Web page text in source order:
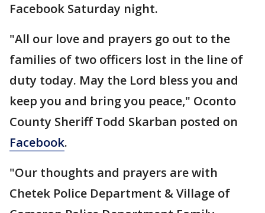
Facebook Saturday night.
"All our love and prayers go out to the
families of two officers lost in the line of
duty today. May the Lord bless you and
keep you and bring you peace," Oconto
County Sheriff Todd Skarban posted on
Facebook.
"Our thoughts and prayers are with
Chetek Police Department & Village of